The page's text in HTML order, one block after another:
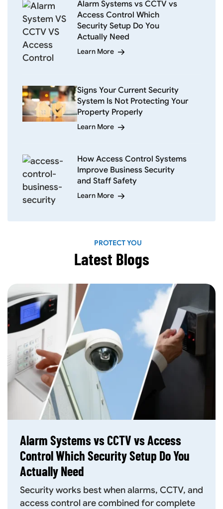
Alarm Systems vs CCTV vs
Access Control Which
Security Setup Do You
Actually Need
Learn More
Signs Your Current Security
System Is Not Protecting Your
Property Properly
Learn More
How Access Control Systems
Improve Business Security
and Staff Safety
Learn More
PROTECT YOU
Latest Blogs
Alarm Systems vs CCTV vs Access
Control Which Security Setup Do You
Actually Need
Security works best when alarms, CCTV, and
access control are combined for complete